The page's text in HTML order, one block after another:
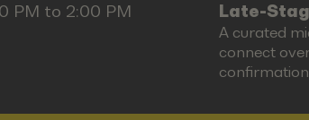
PM to 2:00 PM Late-
A curated
connect